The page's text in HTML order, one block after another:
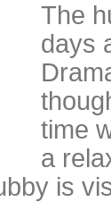
The
days
time
a
is